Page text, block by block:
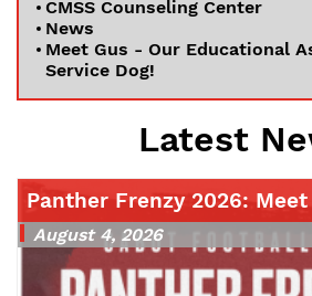
CMSS Counseling Center
News
Meet Gus - Our Educational
Service Dog!
Latest
Panther Frenzy 2026:
August 4, 2026